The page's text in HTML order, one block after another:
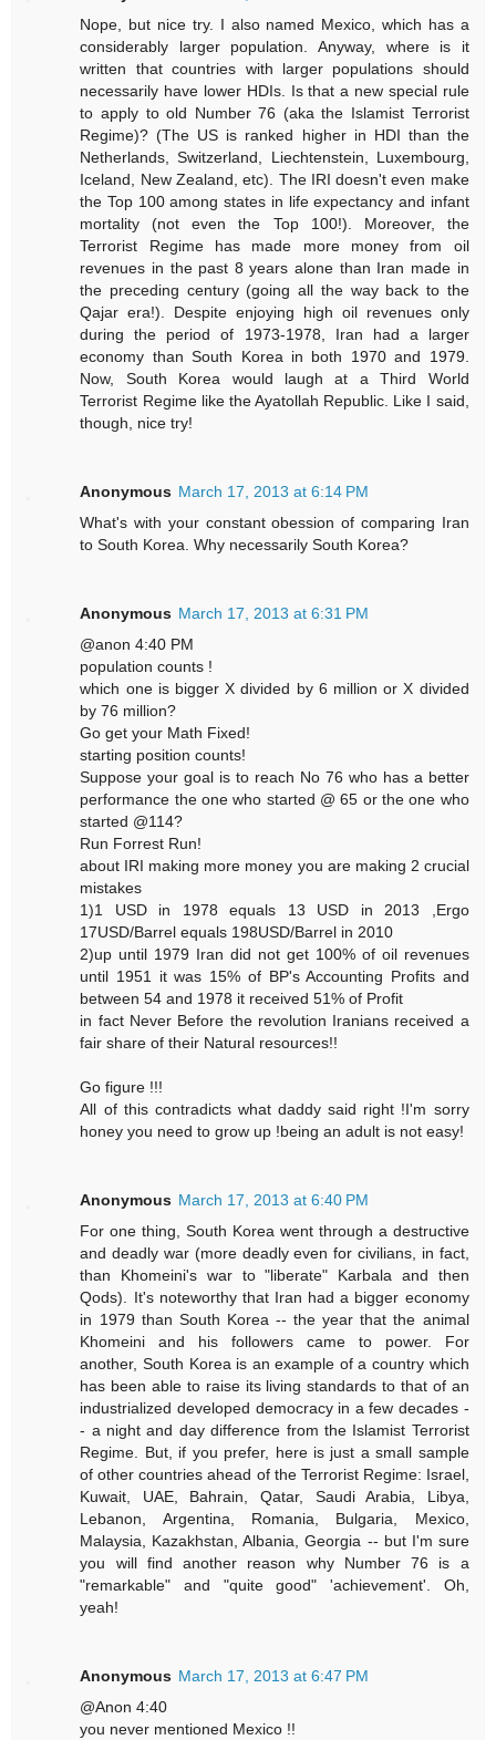
Nope, but nice try. I also named Mexico, which has a
considerably larger population. Anyway, where is it
written that countries with larger populations should
necessarily have lower HDIs. Is that a new special rule
to apply to old Number 76 (aka the Islamist Terrorist
Regime)? (The US is ranked higher in HDI than the
Netherlands, Switzerland, Liechtenstein, Luxembourg,
Iceland, New Zealand, etc). The IRI doesn't even make
the Top 100 among states in life expectancy and infant
mortality (not even the Top 100!). Moreover, the
Terrorist Regime has made more money from oil
revenues in the past 8 years alone than Iran made in
the preceding century (going all the way back to the
Qajar era!). Despite enjoying high oil revenues only
during the period of 1973-1978, Iran had a larger
economy than South Korea in both 1970 and 1979.
Now, South Korea would laugh at a Third World
Terrorist Regime like the Ayatollah Republic. Like I said,
though, nice try!
Anonymous March 17, 2013 at 6:14 PM
What's with your constant obession of comparing Iran
to South Korea. Why necessarily South Korea?
Anonymous March 17, 2013 at 6:31 PM
@anon 4:40 PM
population counts !
which one is bigger X divided by 6 million or X divided
by 76 million?
Go get your Math Fixed!
starting position counts!
Suppose your goal is to reach No 76 who has a better
performance the one who started @ 65 or the one who
started @114?
Run Forrest Run!
about IRI making more money you are making 2 crucial
mistakes
1)1 USD in 1978 equals 13 USD in 2013 ,Ergo
17USD/Barrel equals 198USD/Barrel in 2010
2)up until 1979 Iran did not get 100% of oil revenues
until 1951 it was 15% of BP's Accounting Profits and
between 54 and 1978 it received 51% of Profit
in fact Never Before the revolution Iranians received a
fair share of their Natural resources!!
Go figure !!!
All of this contradicts what daddy said right !I'm sorry
honey you need to grow up !being an adult is not easy!
Anonymous March 17, 2013 at 6:40 PM
For one thing, South Korea went through a destructive
and deadly war (more deadly even for civilians, in fact,
than Khomeini's war to "liberate" Karbala and then
Qods). It's noteworthy that Iran had a bigger economy
in 1979 than South Korea -- the year that the animal
Khomeini and his followers came to power. For
another, South Korea is an example of a country which
has been able to raise its living standards to that of an
industrialized developed democracy in a few decades -
- a night and day difference from the Islamist Terrorist
Regime. But, if you prefer, here is just a small sample
of other countries ahead of the Terrorist Regime: Israel,
Kuwait, UAE, Bahrain, Qatar, Saudi Arabia, Libya,
Lebanon, Argentina, Romania, Bulgaria, Mexico,
Malaysia, Kazakhstan, Albania, Georgia -- but I'm sure
you will find another reason why Number 76 is a
"remarkable" and "quite good" 'achievement'. Oh,
yeah!
Anonymous March 17, 2013 at 6:47 PM
@Anon 4:40
you never mentioned Mexico !!